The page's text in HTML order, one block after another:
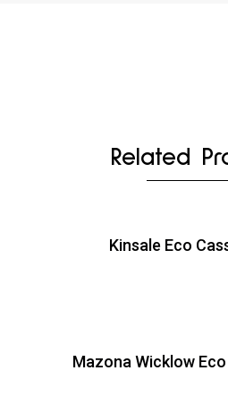
Related
Kinsale Eco
Mazona Wicklow